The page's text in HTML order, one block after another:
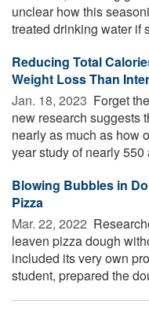
unclear how this
treated drinking water if
Reducing Total
Weight Loss Than
Jan. 18, 2023  Forget
new research suggests
nearly as much as how
year study of nearly 550
Blowing Bubbles in
Pizza
Mar. 22, 2022 
leaven pizza dough
included its very own
student, prepared the